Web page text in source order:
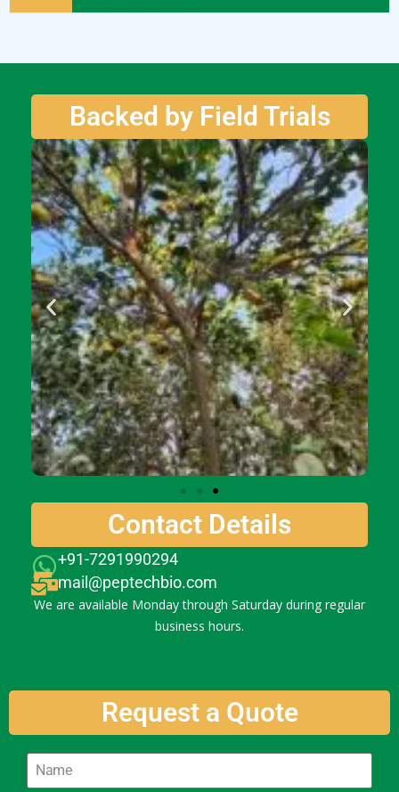
Backed by Field Trials
Contact Details
+91-7291990294
mail@peptechbio.com
We are available Monday through Saturday during regular
business hours.
Request a Quote